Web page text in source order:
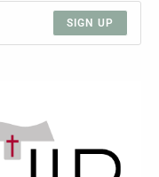
SIGN UP